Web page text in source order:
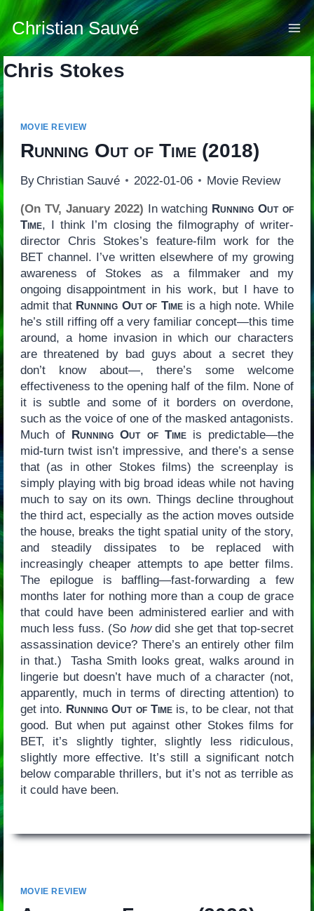
to
content
Christian Sauvé
Chris Stokes
MOVIE REVIEW
Running Out of Time(2018)
By Christian Sauvé 2022-01-06 Movie Review
(On TV, January 2022) In watching Running Out of
Time, I think I’m closing the filmography of writer-
director Chris Stokes’s feature-film work for the
BET channel. I’ve written elsewhere of my growing
awareness of Stokes as a filmmaker and my
ongoing disappointment in his work, but I have to
admit that Running Out of Timeis a high note. While
he’s still riffing off a very familiar concept—this time
around, a home invasion in which our characters
are threatened by bad guys about a secret they
don’t know about—, there’s some welcome
effectiveness to the opening half of the film. None of
it is subtle and some of it borders on overdone,
such as the voice of one of the masked antagonists.
Much of Running Out of Timeis predictable—the
mid-turn twist isn’t impressive, and there’s a sense
that (as in other Stokes films) the screenplay is
simply playing with big broad ideas while not having
much to say on its own. Things decline throughout
the third act, especially as the action moves outside
the house, breaks the tight spatial unity of the story,
and steadily dissipates to be replaced with
increasingly cheaper attempts to ape better films.
The epilogue is baffling—fast-forwarding a few
months later for nothing more than a coup de grace
that could have been administered earlier and with
much less fuss. (So howdid she get that top-secret
assassination device? There’s an entirely other film
in that.) Tasha Smith looks great, walks around in
lingerie but doesn’t have much of a character (not,
apparently, much in terms of directing attention) to
get into. Running Out of Timeis, to be clear, not that
good. But when put against other Stokes films for
BET, it’s slightly tighter, slightly less ridiculous,
slightly more effective. It’s still a significant notch
below comparable thrillers, but it’s not as terrible as
it could have been.
MOVIE REVIEW